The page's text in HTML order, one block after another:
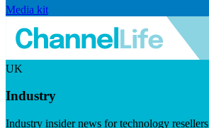
Media kit
UK
Industry
Industry insider news for technology resellers